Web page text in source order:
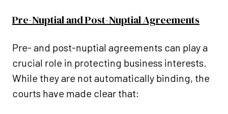
Pre-Nuptial and Post-Nuptial Agreements
Pre- and post-nuptial agreements can play a
crucial role in protecting business interests.
While they are not automatically binding, the
courts have made clear that: